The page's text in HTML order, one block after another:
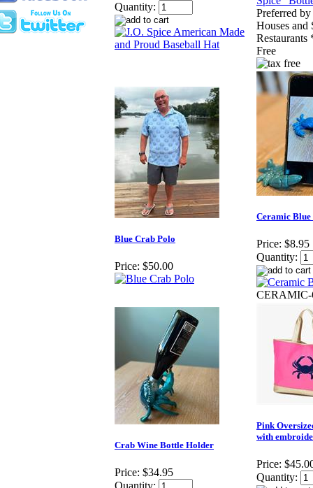
Quantity:
Preferred
Houses and
Free
Blue Crab Polo
Price: $50.00
Ceramic Blue
Price: $8.95
Quantity:
Crab Wine Bottle Holder
Price: $34.95
Pink
with
Price:
Quantity: